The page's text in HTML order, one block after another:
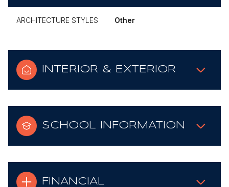
ARCHITECTURE STYLES Other
INTERIOR & EXTERIOR
SCHOOL INFORMATION
FINANCIAL